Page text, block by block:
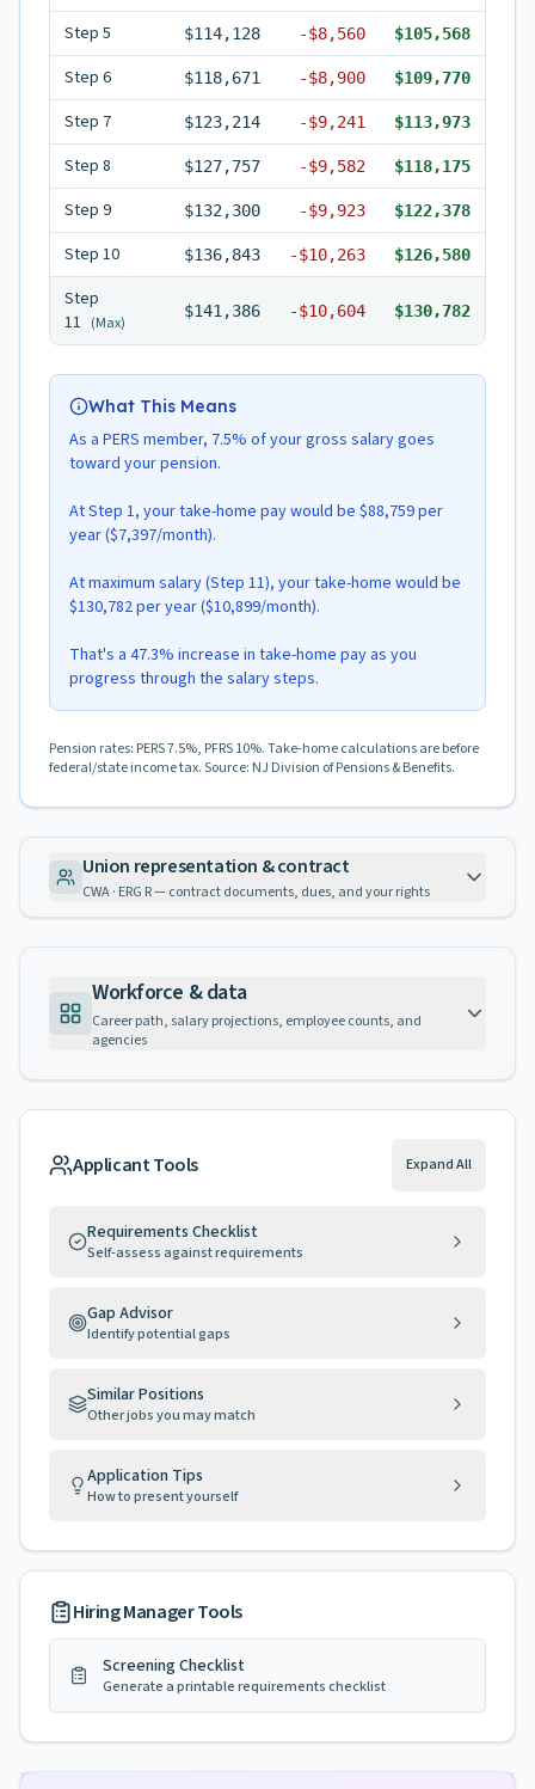
Step 5 $114,128 -$8,560 $105,568
Step 6 $118,671 -$8,900 $109,770
Step 7 $123,214 -$9,241 $113,973
Step 8 $127,757 -$9,582 $118,175
Step 9 $132,300 -$9,923 $122,378
Step 10 $136,843 -$10,263 $126,580
Step
11 (Max)
$141,386 -$10,604 $130,782
What This Means
As a PERS member, 7.5% of your gross salary goes
toward your pension.
At Step 1, your take-home pay would be $88,759 per
year ($7,397/month).
At maximum salary (Step 11), your take-home would be
$130,782 per year ($10,899/month).
That's a 47.3% increase in take-home pay as you
progress through the salary steps.
Pension rates: PERS 7.5%, PFRS 10%. Take-home calculations are before
federal/state income tax. Source: NJ Division of Pensions & Benefits.
Union representation & contract
CWA · ERG R — contract documents, dues, and your rights
Workforce & data
Career path, salary projections, employee counts, and
agencies
Applicant Tools Expand All
Requirements Checklist
Self-assess against requirements
Gap Advisor
Identify potential gaps
Similar Positions
Other jobs you may match
Application Tips
How to present yourself
Hiring Manager Tools
Screening Checklist
Generate a printable requirements checklist